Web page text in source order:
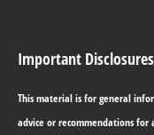
Important Disclosures
This material is for general
advice or recommendations for